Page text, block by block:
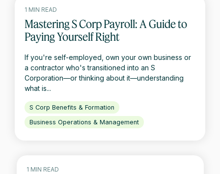
1 MIN READ
Mastering S Corp Payroll: A Guide to
Paying Yourself Right
If you're self-employed, own your own business or
a contractor who's transitioned into an S
Corporation—or thinking about it—understanding
what is...
S Corp Benefits & Formation
Business Operations & Management
1 MIN READ